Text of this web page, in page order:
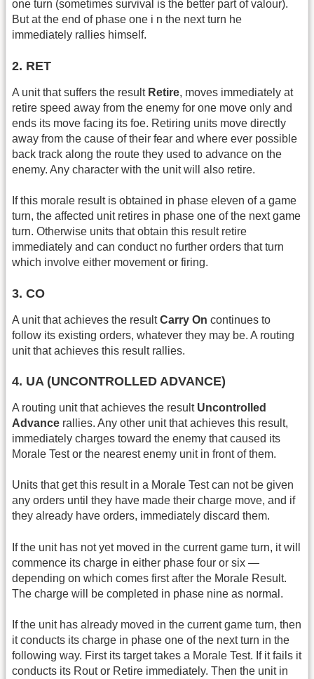
one turn (sometimes survival is the better part of valour).
But at the end of phase one i n the next turn he
immediately rallies himself.
2. RET
A unit that suffers the result Retire, moves immediately at
retire speed away from the enemy for one move only and
ends its move facing its foe. Retiring units move directly
away from the cause of their fear and where ever possible
back track along the route they used to advance on the
enemy. Any character with the unit will also retire.
If this morale result is obtained in phase eleven of a game
turn, the affected unit retires in phase one of the next game
turn. Otherwise units that obtain this result retire
immediately and can conduct no further orders that turn
which involve either movement or firing.
3. CO
A unit that achieves the resultCarry On continues to
follow its existing orders, whatever they may be. A routing
unit that achieves this result rallies.
4. UA (UNCONTROLLED ADVANCE)
A routing unit that achieves the result Uncontrolled
Advance rallies. Any other unit that achieves this result,
immediately charges toward the enemy that caused its
Morale Test or the nearest enemy unit in front of them.
Units that get this result in a Morale Test can not be given
any orders until they have made their charge move, and if
they already have orders, immediately discard them.
If the unit has not yet moved in the current game turn, it will
commence its charge in either phase four or six —
depending on which comes first after the Morale Result.
The charge will be completed in phase nine as normal.
If the unit has already moved in the current game turn, then
it conducts its charge in phase one of the next turn in the
following way. First its target takes a Morale Test. If it fails it
conducts its Rout or Retire immediately. Then the unit in